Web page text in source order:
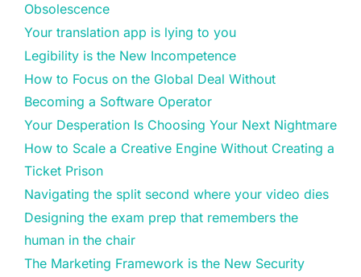
Obsolescence
Your translation app is lying to you
Legibility is the New Incompetence
How to Focus on the Global Deal Without
Becoming a Software Operator
Your Desperation Is Choosing Your Next Nightmare
How to Scale a Creative Engine Without Creating a
Ticket Prison
Navigating the split second where your video dies
Designing the exam prep that remembers the
human in the chair
The Marketing Framework is the New Security